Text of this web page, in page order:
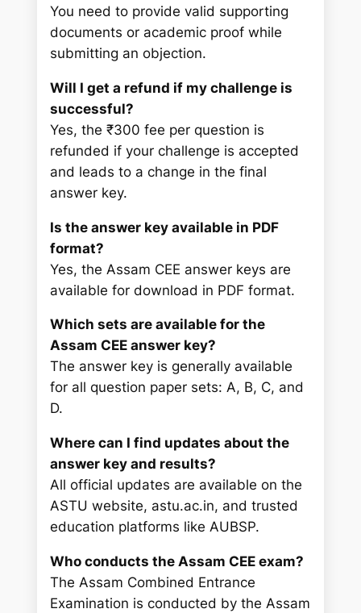
You need to provide valid supporting
documents or academic proof while
submitting an objection.
Will I get a refund if my challenge is
successful?
Yes, the ₹300 fee per question is
refunded if your challenge is accepted
and leads to a change in the final
answer key.
Is the answer key available in PDF
format?
Yes, the Assam CEE answer keys are
available for download in PDF format.
Which sets are available for the
Assam CEE answer key?
The answer key is generally available
for all question paper sets: A, B, C, and
D.
Where can I find updates about the
answer key and results?
All official updates are available on the
ASTU website, astu.ac.in, and trusted
education platforms like AUBSP.
Who conducts the Assam CEE exam?
The Assam Combined Entrance
Examination is conducted by the Assam